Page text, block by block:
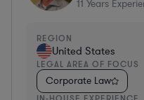
11 Years
REGION
United States
LEGAL AREA OF FOCUS
Corporate Law